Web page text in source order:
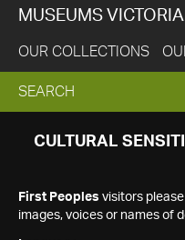
MUSEUMS VICTORIA
OUR COLLECTIONS
EXPAND
SEARCH
SEARCH
CULTURAL
First Peoples visitors
images, voices or names of